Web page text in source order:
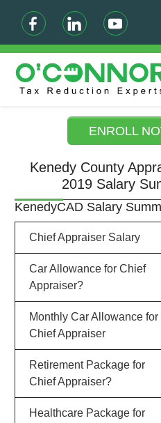
ENROLL
Kenedy County
2019 Salary
KenedyCAD Salary
Chief Appraiser Salary
Car Allowance for Chief
Appraiser?
Monthly Car Allowance for
Chief Appraiser
Retirement Package for
Chief Appraiser?
Healthcare Package for